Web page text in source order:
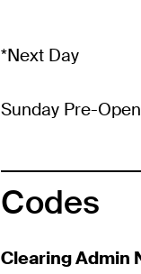
*Next Day
Sunday Pre-
Codes
Clearing Admin